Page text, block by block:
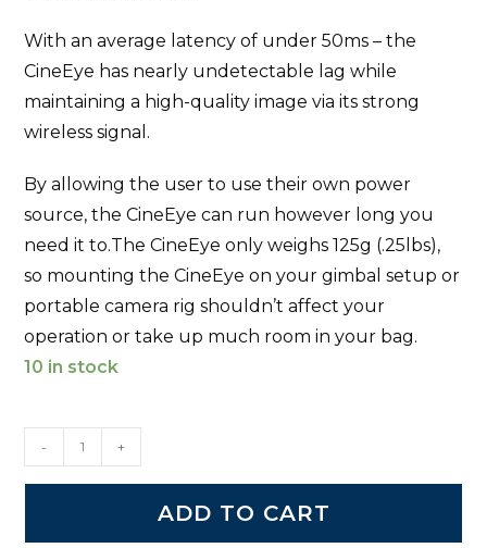
With an average latency of under 50ms – the
CineEye has nearly undetectable lag while
maintaining a high-quality image via its strong
wireless signal.
By allowing the user to use their own power
source, the CineEye can run however long you
need it to.The CineEye only weighs 125g (.25lbs),
so mounting the CineEye on your gimbal setup or
portable camera rig shouldn’t affect your
operation or take up much room in your bag.
10 in stock
- +
ADD TO CART